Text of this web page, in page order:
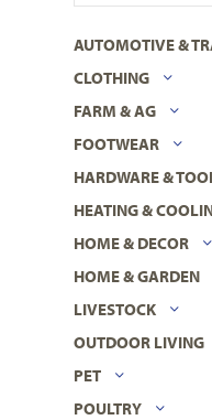
AUTOMOTIVE &
CLOTHING
FARM & AG
FOOTWEAR
HARDWARE &
HEATING &
HOME & DECOR
HOME & GARDEN
LIVESTOCK
OUTDOOR LIVING
PET
POULTRY